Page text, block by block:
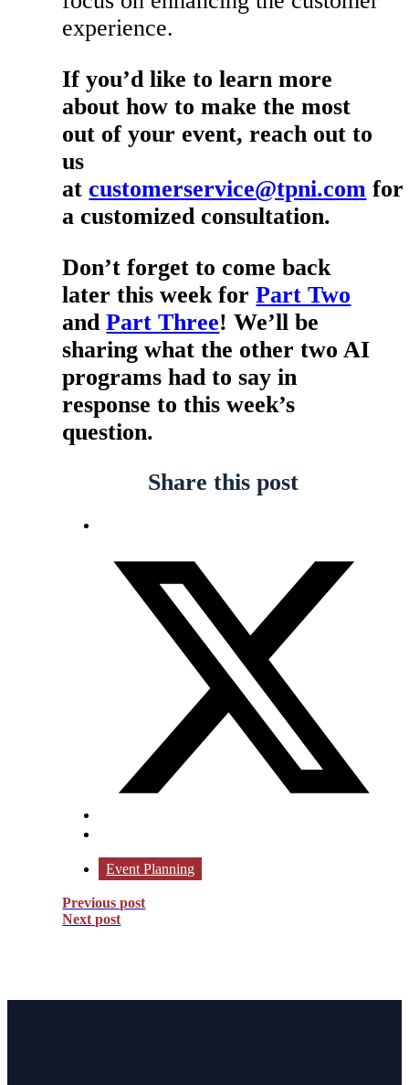
experience.
If you’d like to learn more
about how to make the most
out of your event, reach out to
us
at customerservice@tpni.com for
a customized consultation.
Don’t forget to come back
later this week forPart Two
andPart Three! We’ll be
sharing what the other two AI
programs had to say in
response to this week’s
question.
Share this post
Event Planning
Previous post
Next post